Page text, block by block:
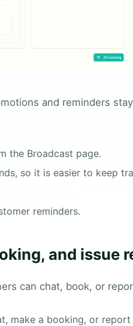
and reminders
the Broadcast page.
so it is easier to keep
reminders.
and issue
can chat, book, or
make a booking, or